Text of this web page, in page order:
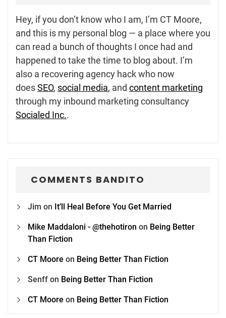
Hey, if you don’t know who I am, I’m CT Moore,
and this is my personal blog — a place where you
can read a bunch of thoughts I once had and
happened to take the time to blog about. I’m
also a recovering agency hack who now
doesSEO, social media, and content marketing
through my inbound marketing consultancy
Socialed Inc..
COMMENTS BANDITO
Jim on It’ll Heal Before You Get Married
Mike Maddaloni - @thehotiron on Being Better
Than Fiction
CT Moore on Being Better Than Fiction
Senff on Being Better Than Fiction
CT Moore on Being Better Than Fiction